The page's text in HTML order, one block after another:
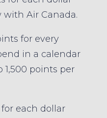
Air Canada.
for every
in a calendar
points per
for each dollar